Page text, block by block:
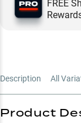
FREE
Description All
Product